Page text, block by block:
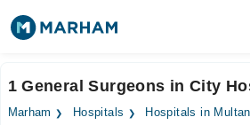
Surgeries
1 General Surgeons in City
Marham Hospitals Hospitals in Multan